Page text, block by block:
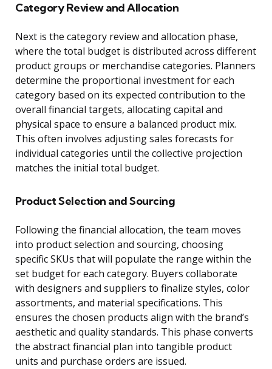
Category Review and Allocation
Next is the category review and allocation phase,
where the total budget is distributed across different
product groups or merchandise categories. Planners
determine the proportional investment for each
category based on its expected contribution to the
overall financial targets, allocating capital and
physical space to ensure a balanced product mix.
This often involves adjusting sales forecasts for
individual categories until the collective projection
matches the initial total budget.
Product Selection and Sourcing
Following the financial allocation, the team moves
into product selection and sourcing, choosing
specific SKUs that will populate the range within the
set budget for each category. Buyers collaborate
with designers and suppliers to finalize styles, color
assortments, and material specifications. This
ensures the chosen products align with the brand’s
aesthetic and quality standards. This phase converts
the abstract financial plan into tangible product
units and purchase orders are issued.